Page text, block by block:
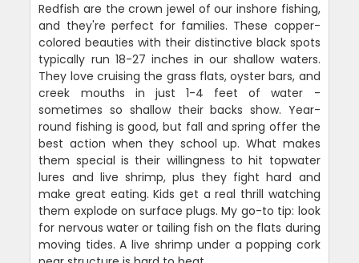
Redfish are the crown jewel of our inshore fishing,
and they're perfect for families. These copper-
colored beauties with their distinctive black spots
typically run 18-27 inches in our shallow waters.
They love cruising the grass flats, oyster bars, and
creek mouths in just 1-4 feet of water -
sometimes so shallow their backs show. Year-
round fishing is good, but fall and spring offer the
best action when they school up. What makes
them special is their willingness to hit topwater
lures and live shrimp, plus they fight hard and
make great eating. Kids get a real thrill watching
them explode on surface plugs. My go-to tip: look
for nervous water or tailing fish on the flats during
moving tides. A live shrimp under a popping cork